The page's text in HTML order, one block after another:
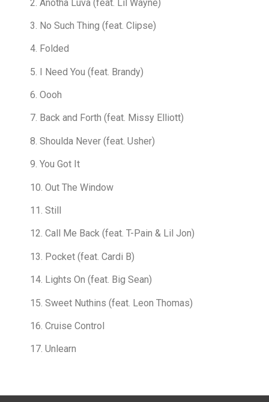
2. Anotha Luva (feat. Lil Wayne)
3. No Such Thing (feat. Clipse)
4. Folded
5. I Need You (feat. Brandy)
6. Oooh
7. Back and Forth (feat. Missy Elliott)
8. Shoulda Never (feat. Usher)
9. You Got It
10. Out The Window
11. Still
12. Call Me Back (feat. T-Pain & Lil Jon)
13. Pocket (feat. Cardi B)
14. Lights On (feat. Big Sean)
15. Sweet Nuthins (feat. Leon Thomas)
16. Cruise Control
17. Unlearn